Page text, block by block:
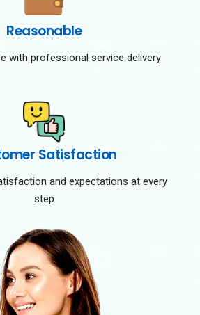
Reasonable
with professional service delivery
Satisfaction
and expectations at every
step